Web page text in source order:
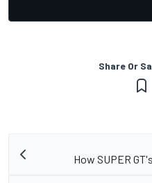
Share Or
How SUPER